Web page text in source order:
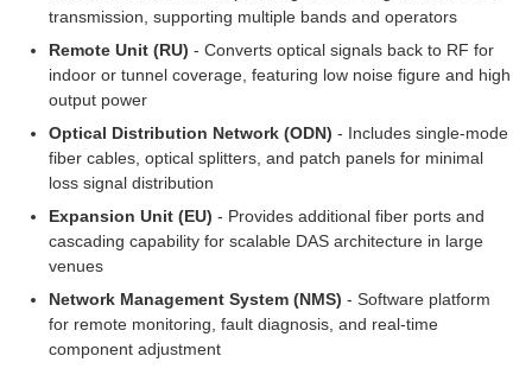
transmission, supporting multiple bands and operators
Remote Unit (RU) - Converts optical signals back to RF for
indoor or tunnel coverage, featuring low noise figure and high
output power
Optical Distribution Network (ODN) - Includes single-mode
fiber cables, optical splitters, and patch panels for minimal
loss signal distribution
Expansion Unit (EU) - Provides additional fiber ports and
cascading capability for scalable DAS architecture in large
venues
Network Management System (NMS) - Software platform
for remote monitoring, fault diagnosis, and real-time
component adjustment